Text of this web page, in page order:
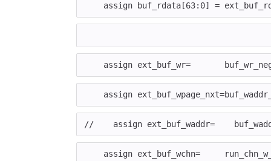
assign buf_rdata [63: 0] =
assign ext_buf_wr=
assign ext_buf_wpage_nxt=
//    assign ext_buf_waddr=
assign ext_buf_wchn=